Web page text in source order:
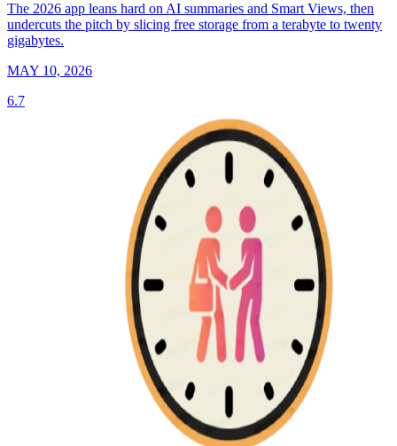
The 2026 app leans hard on AI summaries and Smart Views, then
undercuts the pitch by slicing free storage from a terabyte to twenty
gigabytes.
MAY 10, 2026
6.7